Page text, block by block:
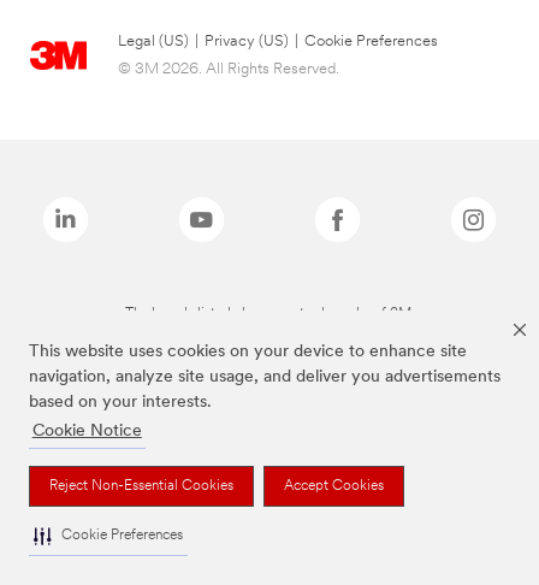
This website uses cookies on your device to enhance site
navigation, analyze site usage, and deliver you advertisements
based on your interests.
Cookie Notice
Reject Non-Essential Cookies Accept Cookies
Cookie Preferences
Legal (US) Privacy (US)
Cookie Preferences
© 3M 2026. All Rights Reserved.
The brands listed above are trademarks of 3M.